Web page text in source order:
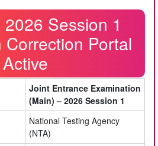
Session 1
Portal
Active
Joint Entrance Examination
(Main) – 2026 Session 1
National Testing Agency
(NTA)